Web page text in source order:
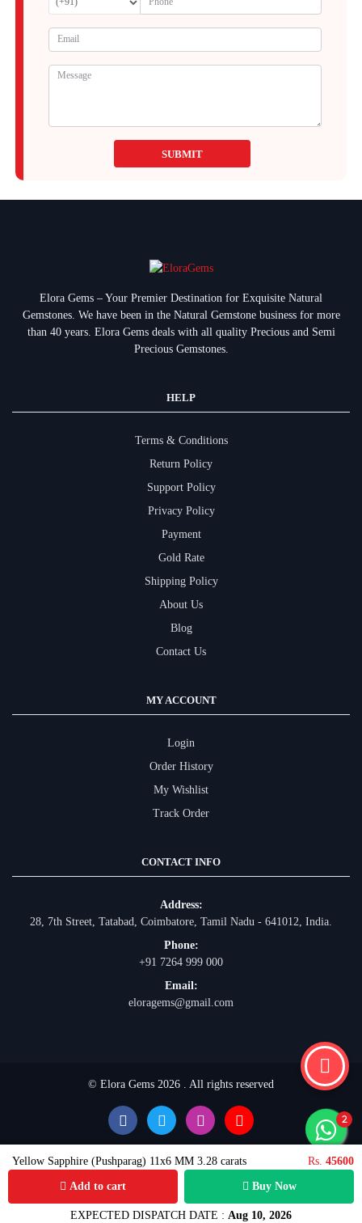
Yellow Sapphire (Pushparag) 11x6 MM 3.28 carats Rs. 45600
Add to cart Buy Now
EXPECTED DISPATCH DATE : Aug 10, 2026
SUBMIT
Elora Gems – Your Premier Destination for Exquisite Natural
Gemstones. We have been in the Natural Gemstone business for more
than 40 years. Elora Gems deals with all quality Precious and Semi
Precious Gemstones.
HELP
Terms & Conditions
Return Policy
Support Policy
Privacy Policy
Payment
Gold Rate
Shipping Policy
About Us
Blog
Contact Us
MY ACCOUNT
Login
Order History
My Wishlist
Track Order
CONTACT INFO
Address:
28, 7th Street, Tatabad, Coimbatore, Tamil Nadu - 641012, India.
Phone:
+91 7264 999 000
Email:
eloragems@gmail.com
© Elora Gems 2026 . All rights reserved